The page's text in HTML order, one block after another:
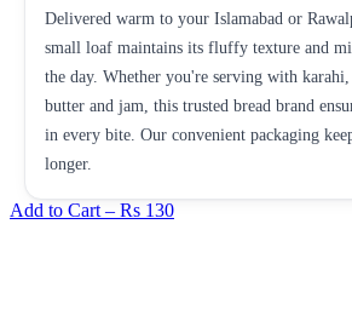
Delivered warm to your Islamabad or
small loaf maintains its fluffy texture and
the day. Whether you're serving with
butter and jam, this trusted bread brand
in every bite. Our convenient packaging
longer.
Add to Cart – Rs 130